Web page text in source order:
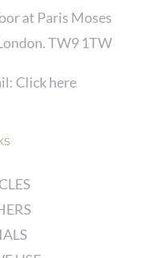
at Paris Moses
TW9 1TW
Click here